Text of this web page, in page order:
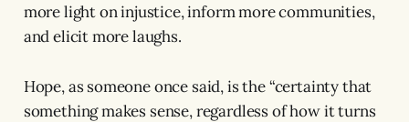
more light on injustice, inform more communities,
and elicit more laughs.
Hope, as someone once said, is the “certainty that
something makes sense, regardless of how it turns